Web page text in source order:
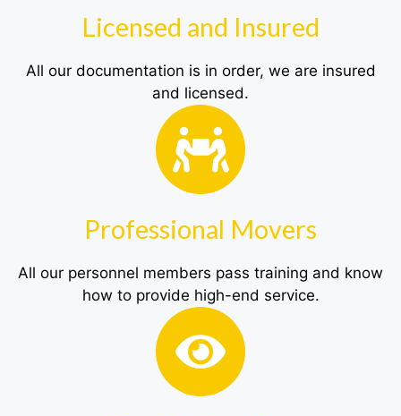
Licensed and Insured
All our documentation is in order, we are insured
and licensed.
Professional Movers
All our personnel members pass training and know
how to provide high-end service.